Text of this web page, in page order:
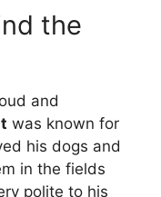
the
and
was known for
his dogs and
in the fields
polite to his